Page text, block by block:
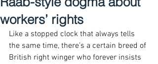
workers’ rights
Like a stopped clock that always tells
the same time, there’s a certain breed of
British right winger who forever insists